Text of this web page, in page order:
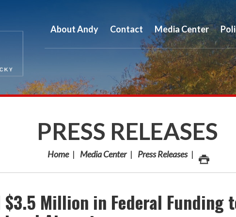
About Andy Contact Media Center
PRESS RELEASES
Home Media Center Press Releases
$3.5 Million in Federal Funding